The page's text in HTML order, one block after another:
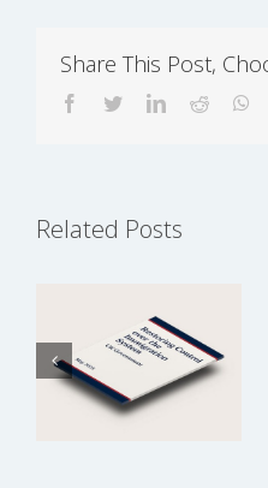
Share This Post,
facebooktwitterlinkedinreddit
Related Posts
UK Home Office
Immigration
Changes